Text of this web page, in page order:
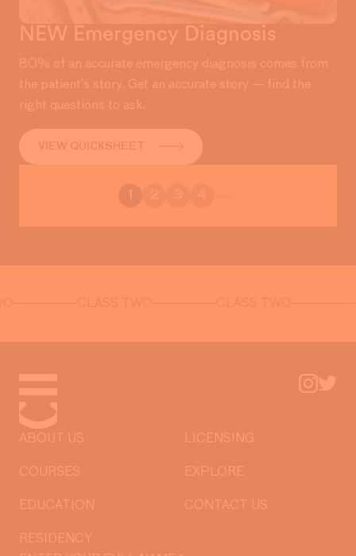
NEW Emergency Diagnosis
80% of an accurate emergency diagnosis comes from
the patient’s story. Get an accurate story — find the
right questions to ask.
VIEW QUICKSHEET
1
CLASS TWO CLASS TWO CLASS
COURSES
RESIDENCY
LICENSING
EXPLORE
ABOUT US
CONTACT US
EDUCATION